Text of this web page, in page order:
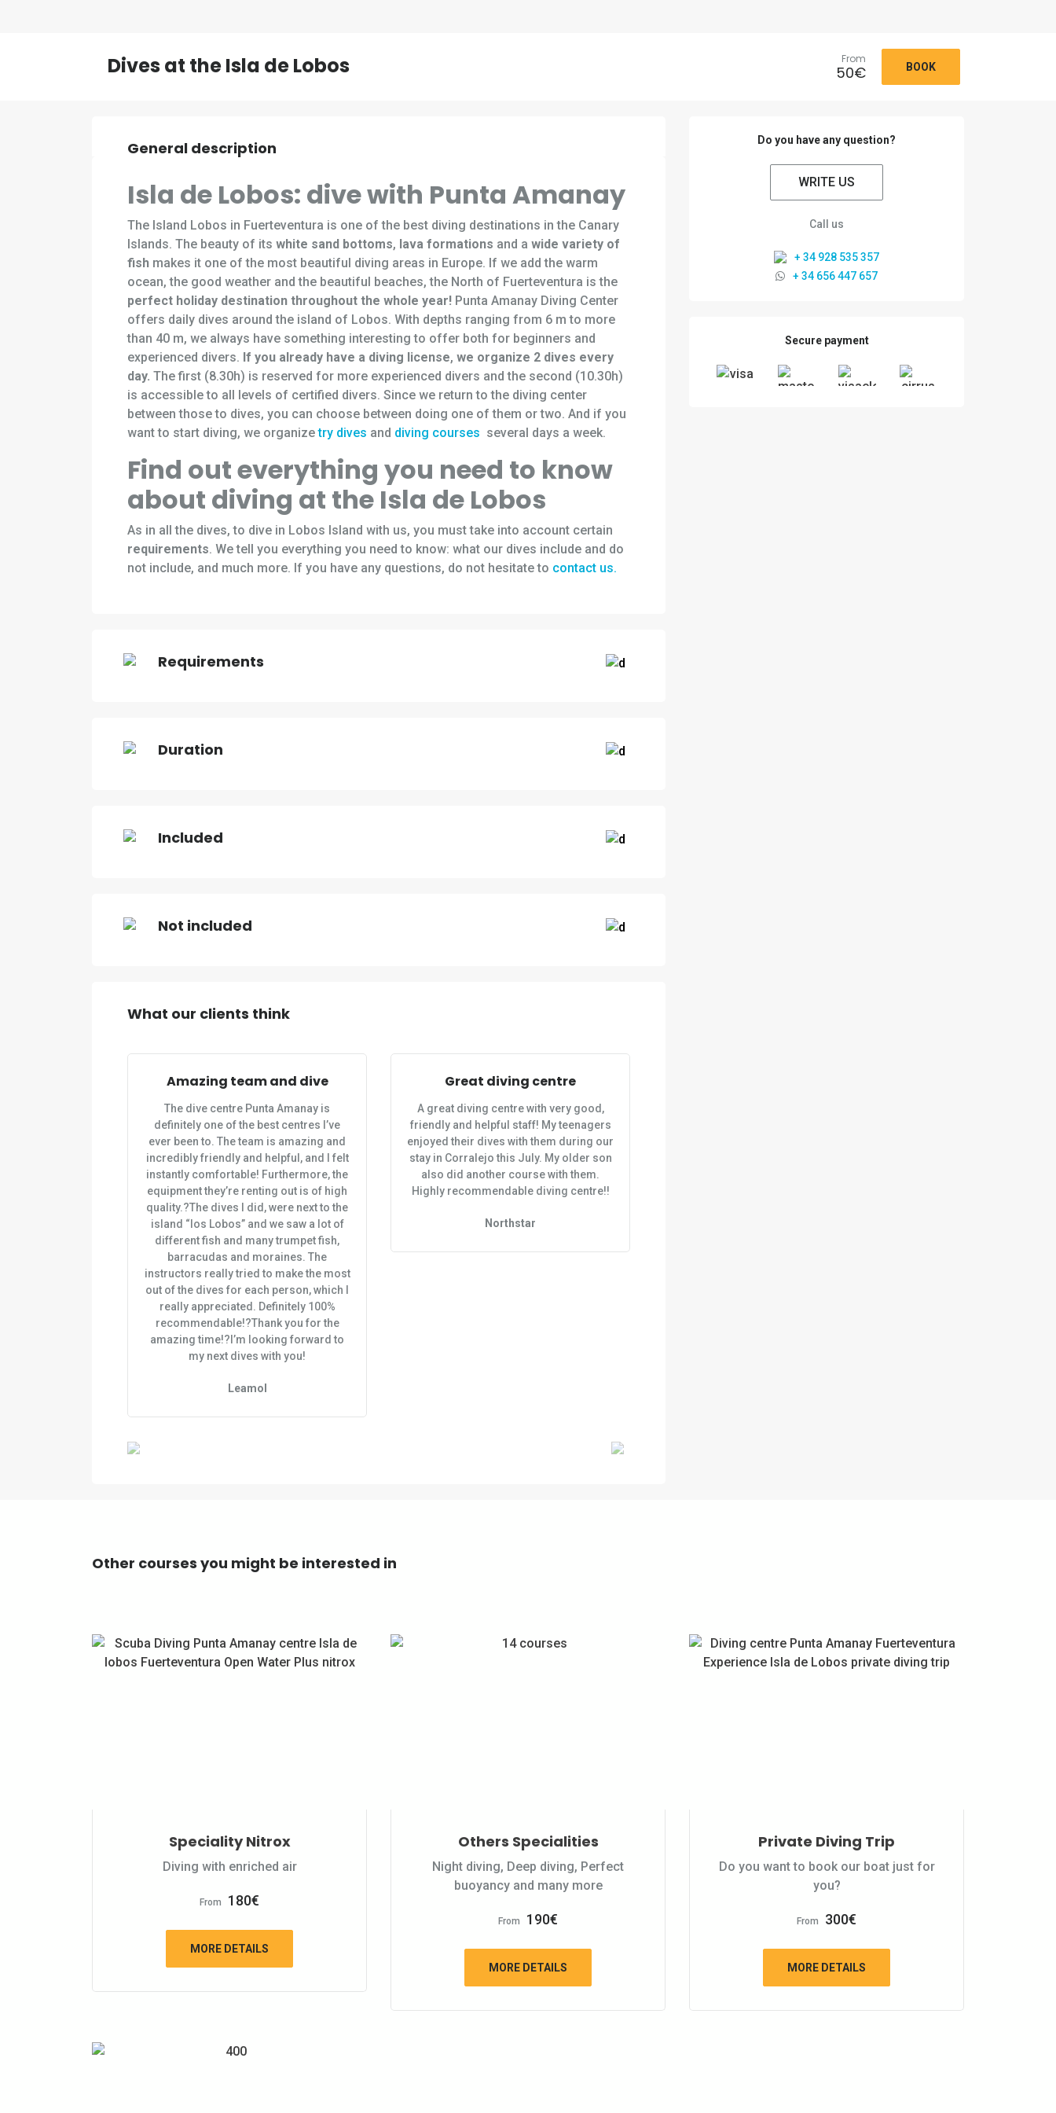
Dives at the Isla de Lobos BOOK
From
50€
General description
Isla de Lobos: dive with Punta Amanay
The Island Lobos in Fuerteventura is one of the best diving destinations in the Canary
Islands. The beauty of its white sand bottoms, lava formations and a wide variety of
fish makes it one of the most beautiful diving areas in Europe. If we add the warm
ocean, the good weather and the beautiful beaches, the North of Fuerteventura is the
perfect holiday destination throughout the whole year! Punta Amanay Diving Center
offers daily dives around the island of Lobos. With depths ranging from 6 m to more
than 40 m, we always have something interesting to offer both for beginners and
experienced divers. If you already have a diving license, we organize 2 dives every
day. The first (8.30h) is reserved for more experienced divers and the second (10.30h)
is accessible to all levels of certified divers. Since we return to the diving center
between those to dives, you can choose between doing one of them or two. And if you
want to start diving, we organizetry dives and diving courses several days a week.
Find out everything you need to know
about diving at the Isla de Lobos
As in all the dives, to dive in Lobos Island with us, you must take into account certain
requirements. We tell you everything you need to know: what our dives include and do
not include, and much more. If you have any questions, do not hesitate to contact us.
Requirements
Duration
Included
Not included
What our clients think
Amazing team and dive
The dive centre Punta Amanay is
definitely one of the best centres I’ve
ever been to. The team is amazing and
incredibly friendly and helpful, and I felt
instantly comfortable! Furthermore, the
equipment they’re renting out is of high
quality.?The dives I did, were next to the
island “los Lobos” and we saw a lot of
different fish and many trumpet fish,
barracudas and moraines. The
instructors really tried to make the most
out of the dives for each person, which I
really appreciated. Definitely 100%
recommendable!?Thank you for the
amazing time!?I’m looking forward to
my next dives with you!
Leamol
Great diving centre
A great diving centre with very good,
friendly and helpful staff! My teenagers
enjoyed their dives with them during our
stay in Corralejo this July. My older son
also did another course with them.
Highly recommendable diving centre!!
Northstar
Previous
Do you have any question?
WRITE US
Call us
+ 34 928 535 357
+ 34 656 447 657
Secure payment
Other courses you might be interested in
Speciality Nitrox
Diving with enriched air
From 180€
MORE DETAILS
Others Specialities
Night diving, Deep diving, Perfect
buoyancy and many more
From 190€
MORE DETAILS
Private Diving Trip
Do you want to book our boat just for
you?
From 300€
MORE DETAILS